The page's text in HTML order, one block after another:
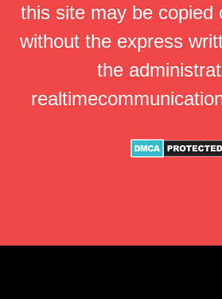
this site may be copied
without the express
the